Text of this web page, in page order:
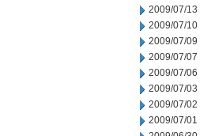
2009/07/13
2009/07/10
2009/07/09
2009/07/07
2009/07/06
2009/07/03
2009/07/02
2009/07/01